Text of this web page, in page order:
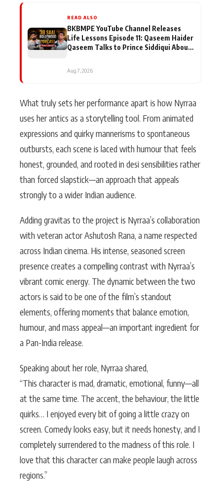
READ ALSO
BKBMPE YouTube Channel Releases
Life Lessons Episode 11: Qaseem Haider
Qaseem Talks to Prince Siddiqui About
Aug 7, 2026
What truly sets her performance apart is how Nyrraa
uses her antics as a storytelling tool. From animated
expressions and quirky mannerisms to spontaneous
outbursts, each scene is laced with humour that feels
honest, grounded, and rooted in desi sensibilities rather
than forced slapstick—an approach that appeals
strongly to a wider Indian audience.
Adding gravitas to the project is Nyrraa’s collaboration
with veteran actor Ashutosh Rana, a name respected
across Indian cinema. His intense, seasoned screen
presence creates a compelling contrast with Nyrraa’s
vibrant comic energy. The dynamic between the two
actors is said to be one of the film’s standout
elements, offering moments that balance emotion,
humour, and mass appeal—an important ingredient for
a Pan-India release.
Speaking about her role, Nyrraa shared,
“This character is mad, dramatic, emotional, funny—all
at the same time. The accent, the behaviour, the little
quirks… I enjoyed every bit of going a little crazy on
screen. Comedy looks easy, but it needs honesty, and I
completely surrendered to the madness of this role. I
love that this character can make people laugh across
regions.”